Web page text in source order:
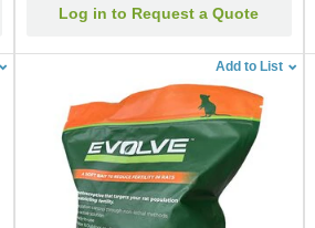
Log in to Request a Quote
Add to List